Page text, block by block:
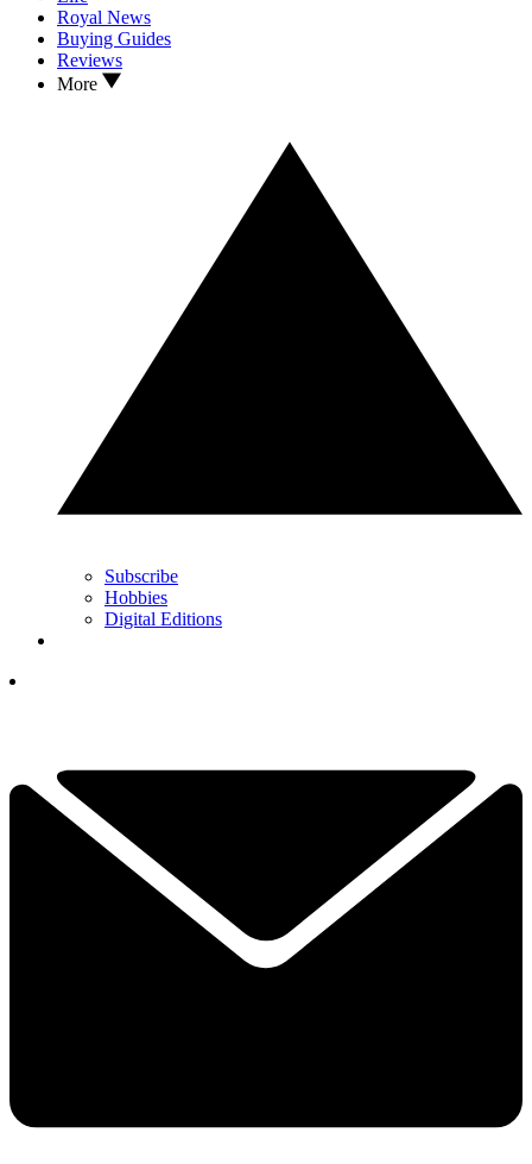
Royal News
Buying Guides
Reviews
More
Subscribe
Hobbies
Digital Editions